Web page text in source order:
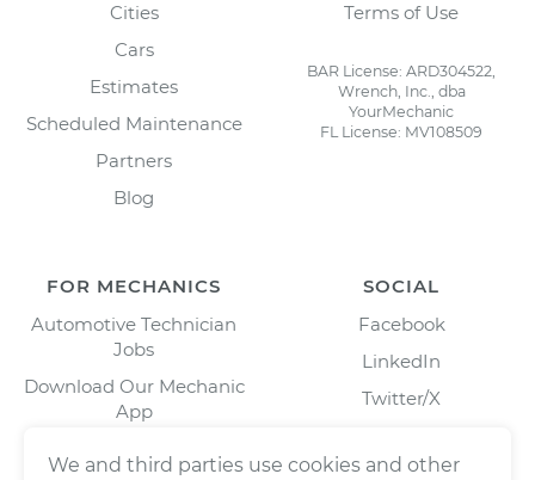
Cities
Cars
Estimates
Scheduled Maintenance
Partners
Blog
Terms of Use
BAR License: ARD304522,
Wrench, Inc., dba
YourMechanic
FL License: MV108509
FOR MECHANICS
Automotive Technician
Jobs
Download Our Mechanic
App
SOCIAL
Facebook
LinkedIn
Twitter/X
We and third parties use cookies and other